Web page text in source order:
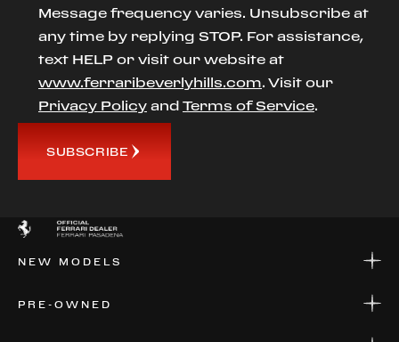
Message frequency varies. Unsubscribe at
any time by replying STOP. For assistance,
text HELP or visit our website at
www.ferraribeverlyhills.com. Visit our
Privacy Policy and Terms of Service.
SUBSCRIBE
NEW MODELS
PRE-OWNED